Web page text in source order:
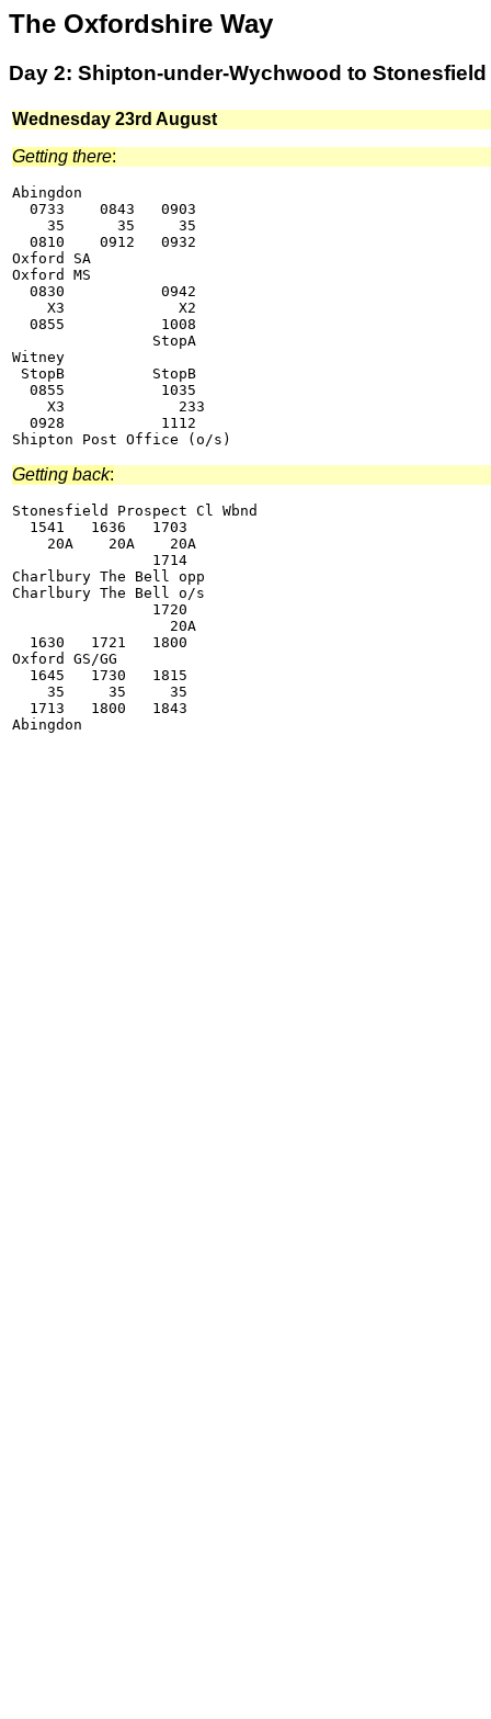
The Oxfordshire Way
Day 2: Shipton-under-Wychwood to Stonesfield
Wednesday 23rd August
Getting there:
Abingdon
  0733    0843   0903
    35      35     35
  0810    0912   0932
Oxford SA
Oxford MS
  0830           0942
    X3             X2
  0855           1008
                StopA
Witney
StopB          StopB
  0855           1035
    X3             233
  0928           1112
Getting back:
Stonesfield Prospect Cl Wbnd
  1541   1636   1703
    20A    20A    20A
                1714
Charlbury The Bell opp
Charlbury The Bell o/s
                1720
                  20A
  1630   1721   1800
Oxford GS/GG
  1645   1730   1815
    35     35     35
  1713   1800   1843